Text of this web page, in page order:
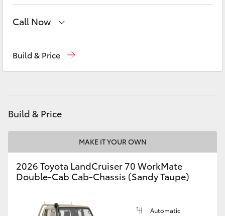
HiLux
Coaster
GR & Performance
GR Yaris
Call Now
Build & Price
Build & Price
MAKE IT YOUR OWN
2026 Toyota LandCruiser 70 WorkMate
Double-Cab Cab-Chassis (Sandy Taupe)
Automatic